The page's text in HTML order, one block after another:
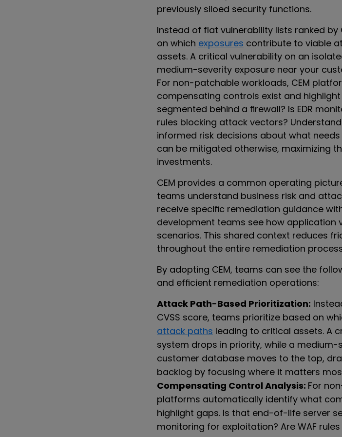
previously siloed security functions.
Instead of flat vulnerability lists ranked by
on which exposures contribute to viable
assets. A critical vulnerability on an
medium-severity exposure near your
For non-patchable workloads, CEM
compensating controls exist and
segmented behind a firewall? Is EDR
rules blocking attack vectors?
informed risk decisions about what
can be mitigated otherwise, maximizing
investments.
CEM provides a common operating
teams understand business risk and
receive specific remediation guidance
development teams see how application
scenarios. This shared context reduces
throughout the entire remediation
By adopting CEM, teams can see the
and efficient remediation operations:
Attack Path-Based Prioritization:
CVSS score, teams prioritize based on
attack paths leading to critical assets. A
system drops in priority, while a medium-
customer database moves to the top,
backlog by focusing where it matters
Compensating Control Analysis: For
platforms automatically identify what
highlight gaps. Is that end-of-life server
monitoring for exploitation? Are WAF